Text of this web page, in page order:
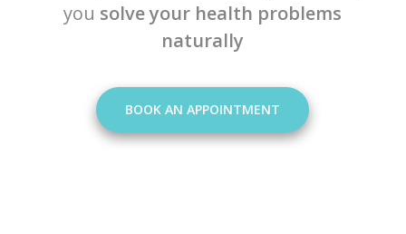
you solve your health problems
naturally
BOOK AN APPOINTMENT